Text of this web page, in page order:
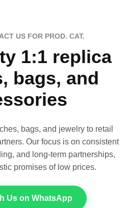
US FOR PROD. CAT.
1:1 replica
bags, and
bags, and jewelry to retail
Our focus is on consistent
and long-term partnerships,
promises of low prices.
Us on WhatsApp